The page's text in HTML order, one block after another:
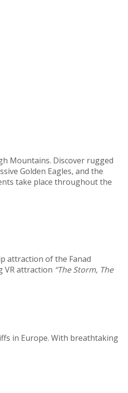
Mountains. Discover rugged
Golden Eagles, and the
take place throughout the
attraction of the Fanad
VR attraction “The Storm, The
in Europe. With breathtaking